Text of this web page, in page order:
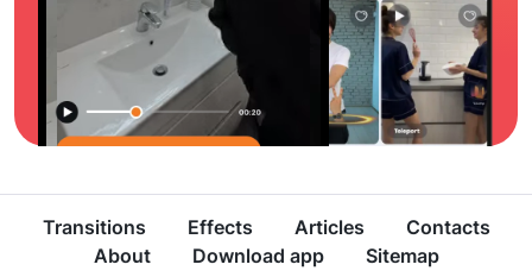
Transitions Effects Articles
Contacts
About
Download app Sitemap